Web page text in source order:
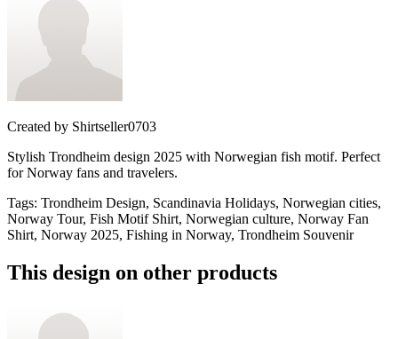
Created by Shirtseller0703
Stylish Trondheim design 2025 with Norwegian fish motif. Perfect
for Norway fans and travelers.
Tags: Trondheim Design, Scandinavia Holidays, Norwegian cities,
Norway Tour, Fish Motif Shirt, Norwegian culture, Norway Fan
Shirt, Norway 2025, Fishing in Norway, Trondheim Souvenir
This design on other products